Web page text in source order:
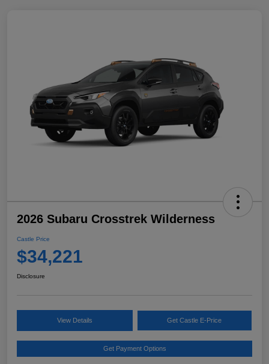
2026 Subaru Crosstrek Wilderness
Castle Price
$34,221
Disclosure
View Details Get Castle E-Price
Get Payment Options